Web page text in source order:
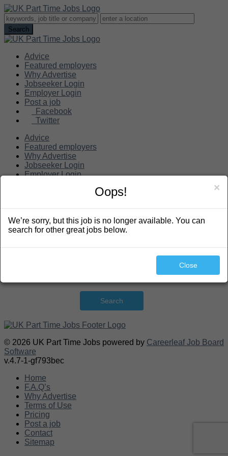
Advice
Featured employers
Why Advertise
Jobseeker Login
Employer Login
Post a job
Facebook
Twitter
Advice
Featured employers
Why Advertise
Jobseeker Login
Employer Login
Search
Search
© 2026 UK Part Time Jobs powered by Careerleaf Job Board
Software
v.4.7-1-gf793bec
Home
F.A.Q’s
Why Advertise
Terms of Use
Pricing
Post a job
Contact
Sitemap
×
Oops!
We’re sorry, but this job is no longer available. You can
search for other great jobs below.
Close